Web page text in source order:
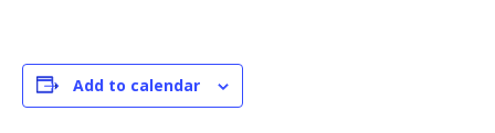
Add to calendar